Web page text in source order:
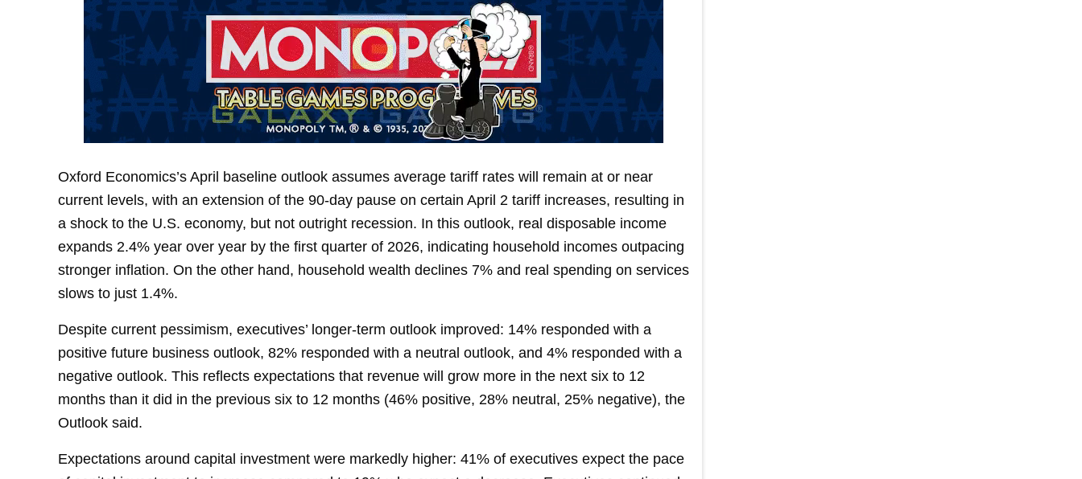
Oxford Economics’s April baseline outlook assumes average tariff rates will remain at or near
current levels, with an extension of the 90-day pause on certain April 2 tariff increases, resulting in
a shock to the U.S. economy, but not outright recession. In this outlook, real disposable income
expands 2.4% year over year by the first quarter of 2026, indicating household incomes outpacing
stronger inflation. On the other hand, household wealth declines 7% and real spending on services
slows to just 1.4%.
Despite current pessimism, executives’ longer-term outlook improved: 14% responded with a
positive future business outlook, 82% responded with a neutral outlook, and 4% responded with a
negative outlook. This reflects expectations that revenue will grow more in the next six to 12
months than it did in the previous six to 12 months (46% positive, 28% neutral, 25% negative), the
Outlook said.
Expectations around capital investment were markedly higher: 41% of executives expect the pace